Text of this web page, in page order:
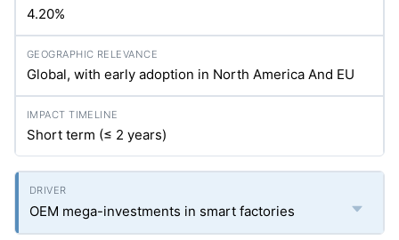
4.20%
Global, with early adoption in North America And EU
Short term (≤ 2 years)
OEM mega-investments in smart factories